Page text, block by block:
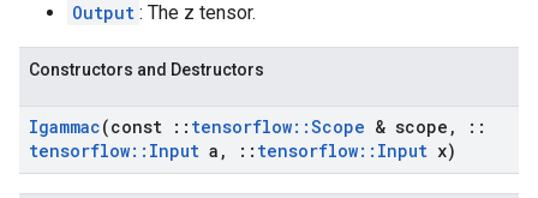
Output : The z tensor.
Constructors and Destructors
Igammac(const :: tensorflow::Scope & scope ,
::
tensorflow:: Input a , :: tensorflow:: Input x)